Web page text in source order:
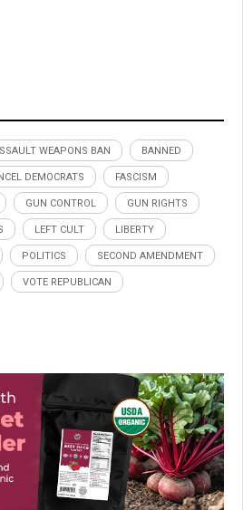
WEAPONS BAN BANNED
DEMOCRATS FASCISM
GUN CONTROL GUN RIGHTS
LEFT CULT LIBERTY
POLITICS SECOND AMENDMENT
VOTE REPUBLICAN